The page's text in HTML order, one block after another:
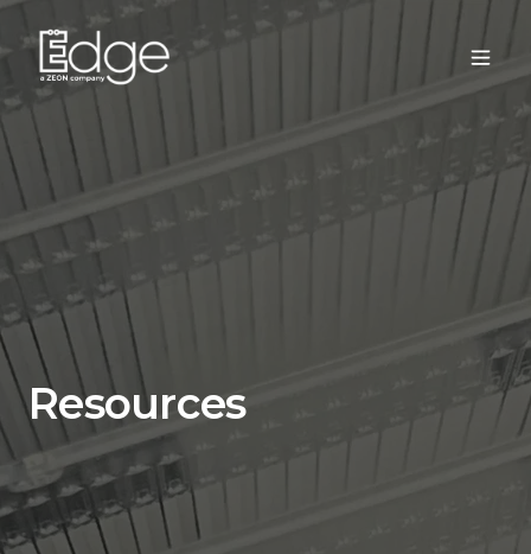
Resources